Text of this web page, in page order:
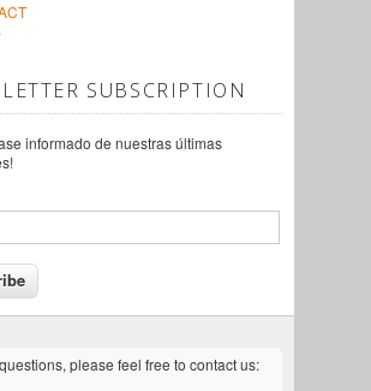
SUBSCRIPTION
informado de nuestras últimas
please feel free to contact us: